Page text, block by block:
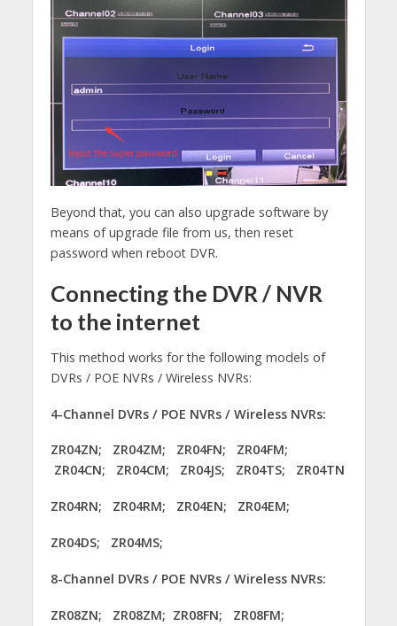
Beyond that, you can also upgrade software by
means of upgrade file from us, then reset
password when reboot DVR.
Connecting the DVR / NVR
to the internet
This method works for the following models of
DVRs / POE NVRs / Wireless NVRs:
4-Channel DVRs / POE NVRs / Wireless NVRs:
ZR04ZN; ZR04ZM; ZR04FN; ZR04FM;
ZR04CN; ZR04CM; ZR04JS; ZR04TS; ZR04TN
ZR04RN; ZR04RM; ZR04EN; ZR04EM;
ZR04DS; ZR04MS;
8-Channel DVRs / POE NVRs / Wireless NVRs:
ZR08ZN; ZR08ZM; ZR08FN; ZR08FM;